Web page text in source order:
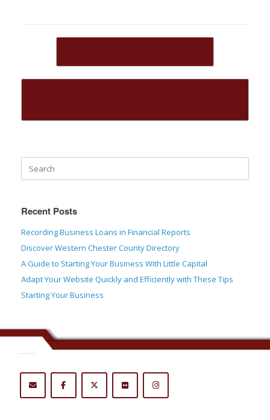
Post navigation
Recent Posts
Recording Business Loans in Financial Reports
Discover Western Chester County Directory
A Guide to Starting Your Business With Little Capital
Adapt Your Website Quickly and Efficiently with These Tips
Starting Your Business
.......